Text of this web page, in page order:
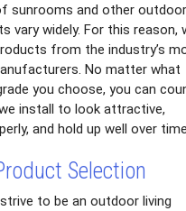
sunrooms and other outdoor
vary widely. For this reason,
from the industry’s
No matter what
you choose, you can
install to look attractive,
and hold up well over time.
Selection
to be an outdoor living